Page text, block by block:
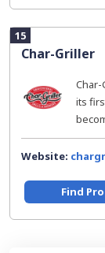
15
Char-Griller
Char-
its
Website:
Find